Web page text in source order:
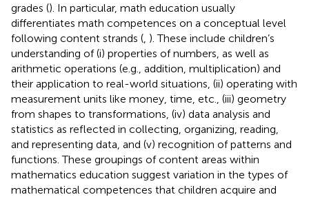
grades (). In particular, math education usually
differentiates math competences on a conceptual level
following content strands ( ). These include children’s
understanding of (i) properties of numbers, as well as
arithmetic operations (e.g., addition, multiplication) and
their application to real-world situations, (ii) operating with
measurement units like money, time, etc., (iii) geometry
from shapes to transformations, (iv) data analysis and
statistics as reflected in collecting, organizing, reading,
and representing data, and (v) recognition of patterns and
functions. These groupings of content areas within
mathematics education suggest variation in the types of
mathematical competences that children acquire and